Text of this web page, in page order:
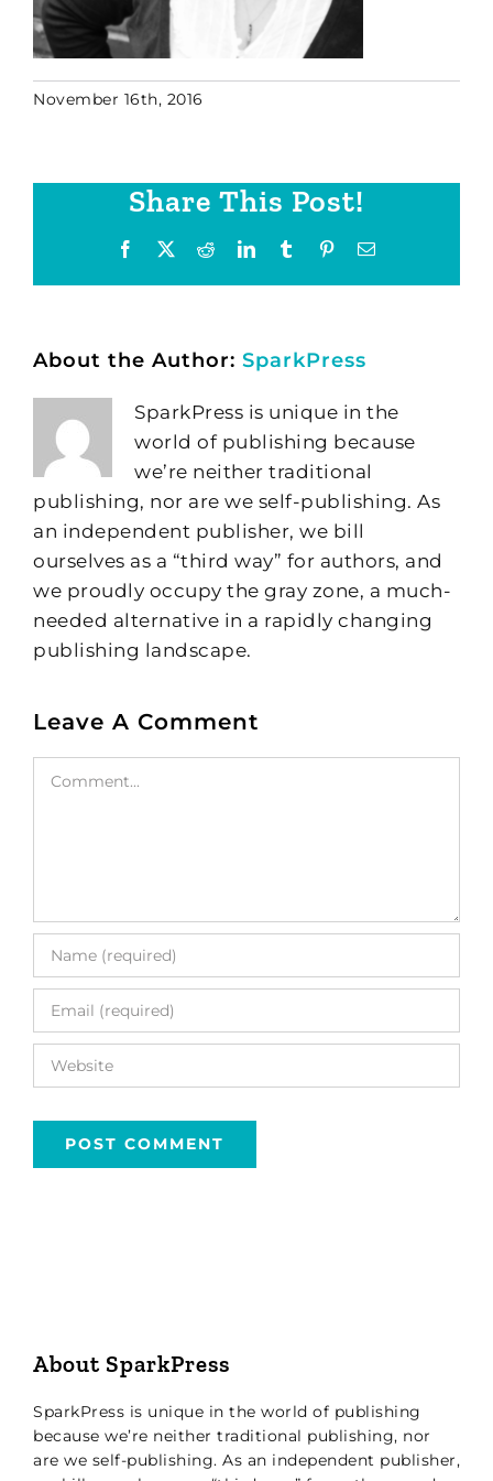
November 16th, 2016
Share This Post!
Facebook RedditLinkedInTumblr PinterestEmail
About the Author: SparkPress
SparkPress is unique in the
world of publishing because
we’re neither traditional
publishing, nor are we self-publishing. As
an independent publisher, we bill
ourselves as a “third way” for authors, and
we proudly occupy the gray zone, a much-
needed alternative in a rapidly changing
publishing landscape.
Leave A Comment
Comment
About SparkPress
SparkPress is unique in the world of publishing
because we’re neither traditional publishing, nor
are we self-publishing. As an independent publisher,